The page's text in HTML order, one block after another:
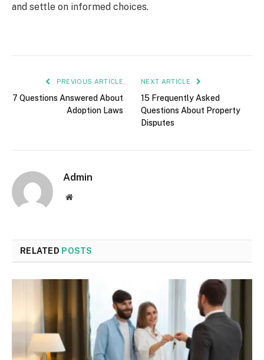
and settle on informed choices.
PREVIOUS ARTICLE
7 Questions Answered About
Adoption Laws
NEXT ARTICLE
15 Frequently Asked
Questions About Property
Disputes
Admin
Website
RELATED POSTS